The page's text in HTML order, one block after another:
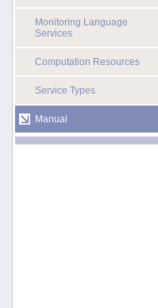
Monitoring Language
Services
Computation Resources
Service Types
Manual